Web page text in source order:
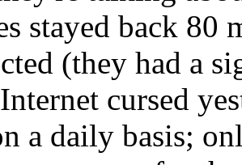
stayed back 80
(they had a
cursed
a daily basis;